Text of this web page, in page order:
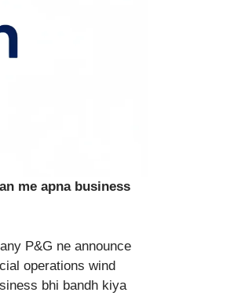
me apna business
P&G ne announce
operations wind
bhi bandh kiya